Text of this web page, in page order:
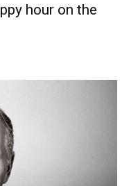
hour on the